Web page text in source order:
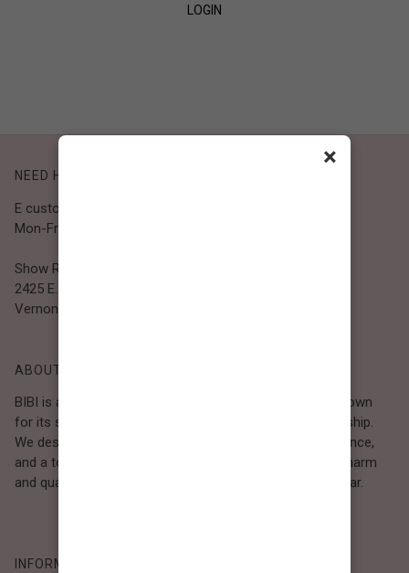
LOGIN
NEED HELP?
E customer@bibiclothing.com
Mon-Fri 9A.M - 5P.M (PST)
Show Room
2425 E. 30th St.
Vernon, CA 90058
ABOUT BIBI
BIBI is a Los Angeles–based women’s fashion brand known
for its sweet, feminine style and high-quality craftsmanship.
We design timeless pieces that combine comfort, elegance,
and a touch of love. Loved by women who value both charm
and quality, BIBI brings effortless beauty to everyday wear.
INFORMATION
×